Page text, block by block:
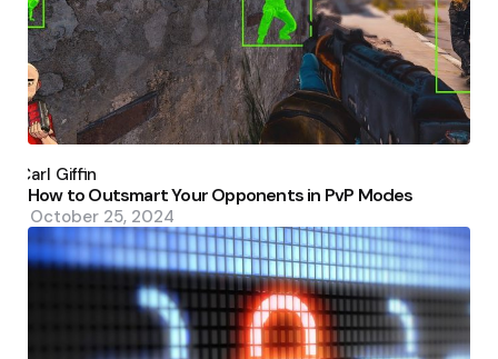
by
Carl Giffin
How to Outsmart Your Opponents in PvP Modes
October 25, 2024